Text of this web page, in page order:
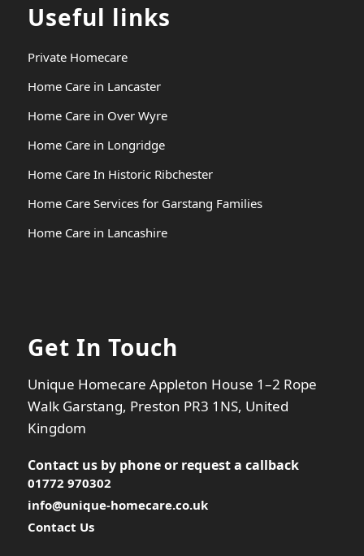
Useful links
Private Homecare
Home Care in Lancaster
Home Care in Over Wyre
Home Care in Longridge
Home Care In Historic Ribchester
Home Care Services for Garstang Families
Home Care in Lancashire
Get In Touch
Unique Homecare Appleton House 1–2 Rope
Walk Garstang, Preston PR3 1NS, United
Kingdom
Contact us by phone or request a callback
01772 970302
info@unique-homecare.co.uk
Contact Us